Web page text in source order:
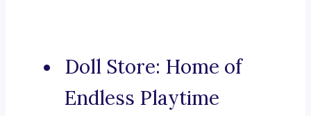
Doll Store: Home of
Endless Playtime